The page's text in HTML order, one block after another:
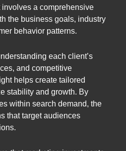
involves a comprehensive
the business goals, industry
behavior patterns.
each client’s
and competitive
helps create tailored
stability and growth. By
within search demand, the
that target audiences